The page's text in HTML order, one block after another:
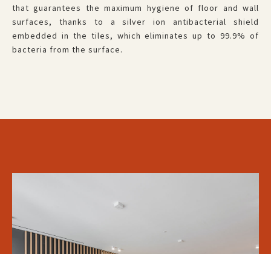
that guarantees the maximum hygiene of floor and wall
surfaces, thanks to a silver ion antibacterial shield
embedded in the tiles, which eliminates up to 99.9% of
bacteria from the surface.